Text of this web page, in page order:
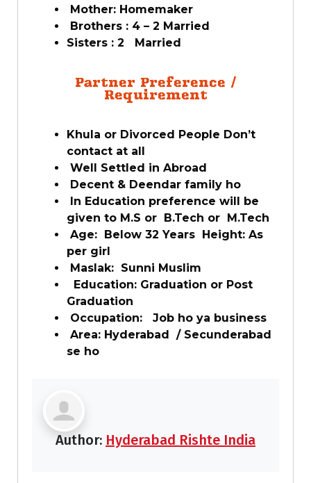
Mother: Homemaker
Brothers : 4 – 2 Married
Sisters : 2 Married
Partner Preference /
Requirement
Khula or Divorced People Don’t
contact at all
Well Settled in Abroad
Decent & Deendar family ho
In Education preference will be
given to M.S or B.Tech or M.Tech
Age: Below 32 Years Height: As
per girl
Maslak: Sunni Muslim
Education: Graduation or Post
Graduation
Occupation: Job ho ya business
Area: Hyderabad / Secunderabad
se ho
Author: Hyderabad Rishte India